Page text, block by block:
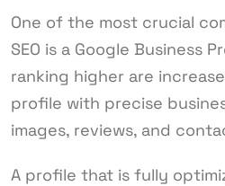
One of the most crucial
SEO is a Google Business
ranking higher are
profile with precise
images, reviews, and
A profile that is fully